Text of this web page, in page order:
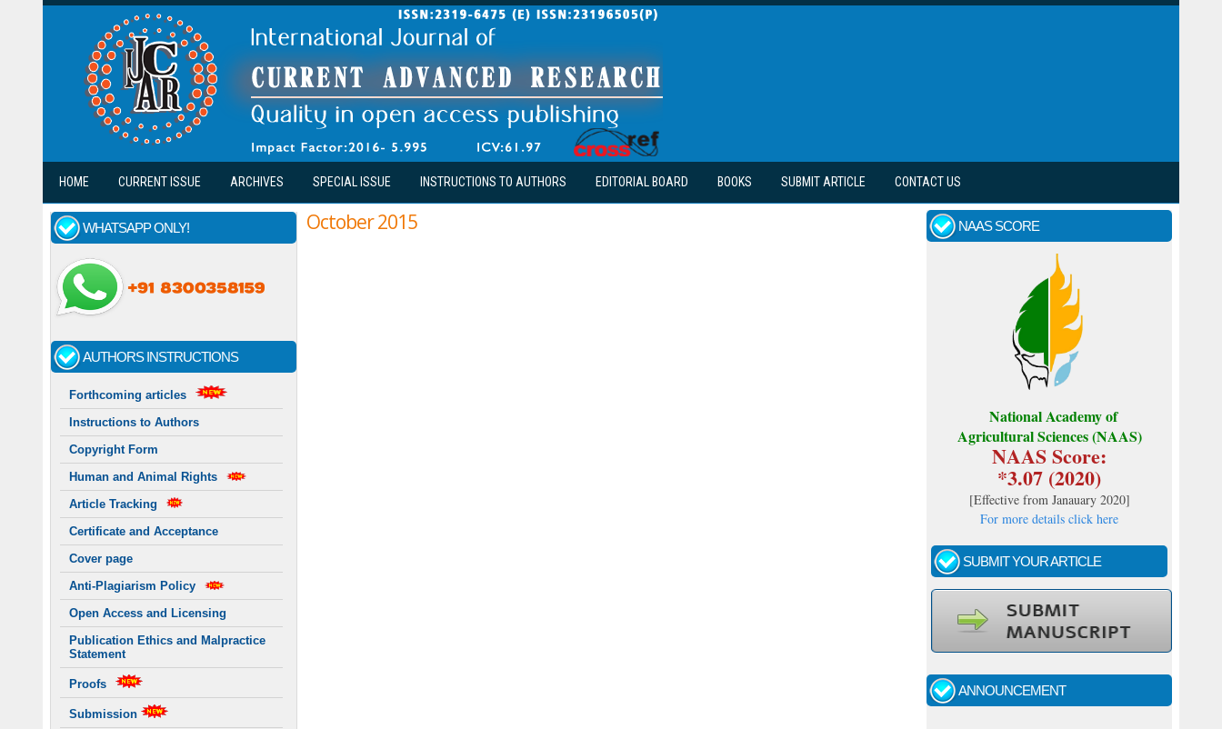
Skip to main content
HOME CURRENT ISSUE ARCHIVES SPECIAL ISSUE INSTRUCTIONS TO AUTHORS EDITORIAL BOARD BOOKS SUBMIT ARTICLE CONTACT US
WHATSAPP ONLY!
AUTHORS INSTRUCTIONS
Forthcoming articles
Instructions to Authors
Copyright Form
Human and Animal Rights
Article Tracking
Certificate and Acceptance
Cover page
Anti-Plagiarism Policy
Open Access and Licensing
Publication Ethics and Malpractice
Statement
Proofs
Submission
October 2015 NAAS SCORE
National Academy of
Agricultural Sciences (NAAS)
NAAS Score:
*3.07 (2020)
[Effective from Janauary 2020]
For more details click here
SUBMIT YOUR ARTICLE
ANNOUNCEMENT
Call for papers - January- 2026
Indexing journal